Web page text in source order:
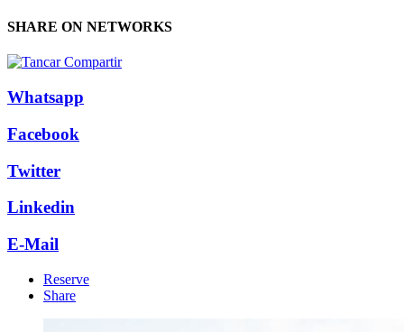
SHARE ON NETWORKS
Whatsapp
Facebook
Twitter
Linkedin
E-Mail
Reserve
Share